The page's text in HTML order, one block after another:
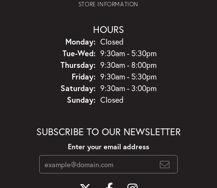
STORE INFORMATION
HOURS
Monday: Closed
Tue-Wed:Tuesday - Wednesday:
9:30am - 5:30pm
Thursday: 9:30am - 8:00pm
Friday: 9:30am - 5:30pm
Saturday: 9:30am - 3:00pm
Sunday: Closed
SUBSCRIBE TO OUR NEWSLETTER
Enter your email address